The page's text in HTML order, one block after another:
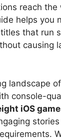
reach
helps you
that run
causing
landscape
console-
iOS